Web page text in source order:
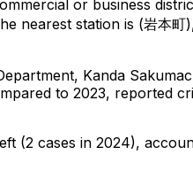
or business
nearest station is (岩本
Kanda
to 2023, reported
(2 cases in 2024),